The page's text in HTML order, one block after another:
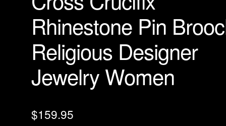
Rhinestone Pin
Religious Designer
Jewelry Women
$159.95